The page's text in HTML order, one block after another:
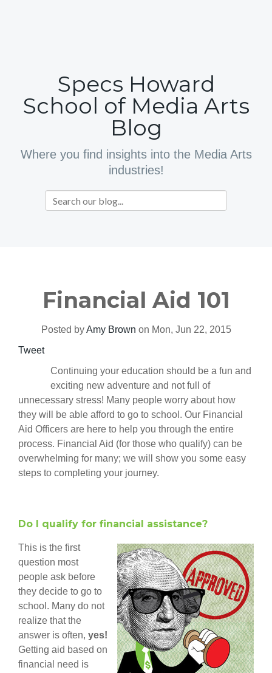
Specs Howard
School of Media Arts
Blog
Where you find insights into the Media Arts
industries!
Financial Aid 101
Posted by Amy Brown on Mon, Jun 22, 2015
Tweet
Continuing your education should be a fun and
exciting new adventure and not full of
unnecessary stress! Many people worry about how
they will be able afford to go to school. Our Financial
Aid Officers are here to help you through the entire
process. Financial Aid (for those who qualify) can be
overwhelming for many; we will show you some easy
steps to completing your journey.
Do I qualify for financial assistance?
This is the first
question most
people ask before
they decide to go to
school. Many do not
realize that the
answer is often, yes!
Getting aid based on
financial need is